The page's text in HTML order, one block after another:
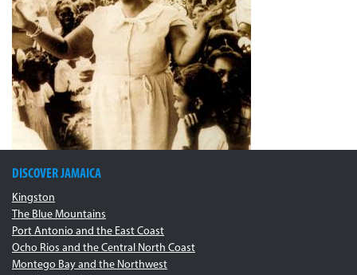
DISCOVER JAMAICA
Kingston
The Blue Mountains
Port Antonio and the East Coast
Ocho Rios and the Central North Coast
Montego Bay and the Northwest